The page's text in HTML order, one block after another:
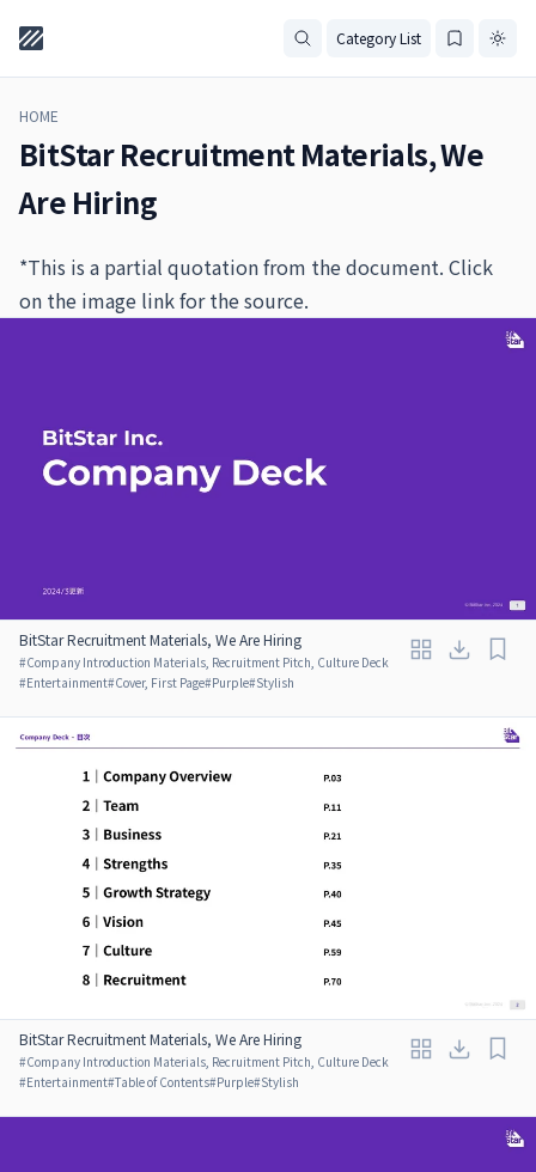
Category List
HOME
BitStar Recruitment Materials, We
Are Hiring
*This is a partial quotation from the document. Click
on the image link for the source.
BitStar Recruitment Materials, We Are Hiring
#Company Introduction Materials, Recruitment Pitch, Culture Deck
#Entertainment#Cover, First Page#Purple#Stylish
BitStar Recruitment Materials, We Are Hiring
#Company Introduction Materials, Recruitment Pitch, Culture Deck
#Entertainment#Table of Contents#Purple#Stylish